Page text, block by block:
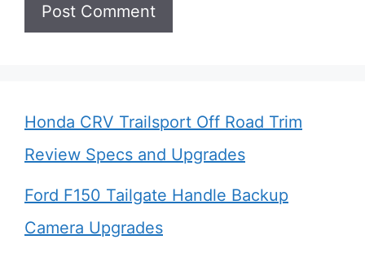
Honda CRV Trailsport Off Road Trim
Review Specs and Upgrades
Ford F150 Tailgate Handle Backup
Camera Upgrades